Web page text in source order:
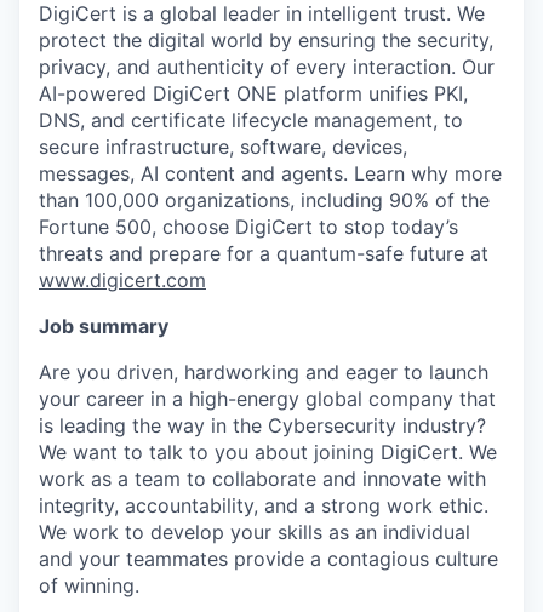
DigiCert is a global leader in intelligent trust. We
protect the digital world by ensuring the security,
privacy, and authenticity of every interaction. Our
AI-powered DigiCert ONE platform unifies PKI,
DNS, and certificate lifecycle management, to
secure infrastructure, software, devices,
messages, AI content and agents. Learn why more
than 100,000 organizations, including 90% of the
Fortune 500, choose DigiCert to stop today’s
threats and prepare for a quantum-safe future at
www.digicert.com
Job summary
Are you driven, hardworking and eager to launch
your career in a high-energy global company that
is leading the way in the Cybersecurity industry?
We want to talk to you about joining DigiCert. We
work as a team to collaborate and innovate with
integrity, accountability, and a strong work ethic.
We work to develop your skills as an individual
and your teammates provide a contagious culture
of winning.